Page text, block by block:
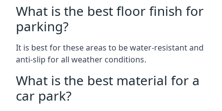
What is the best floor finish for
parking?
It is best for these areas to be water-resistant and
anti-slip for all weather conditions.
What is the best material for a
car park?